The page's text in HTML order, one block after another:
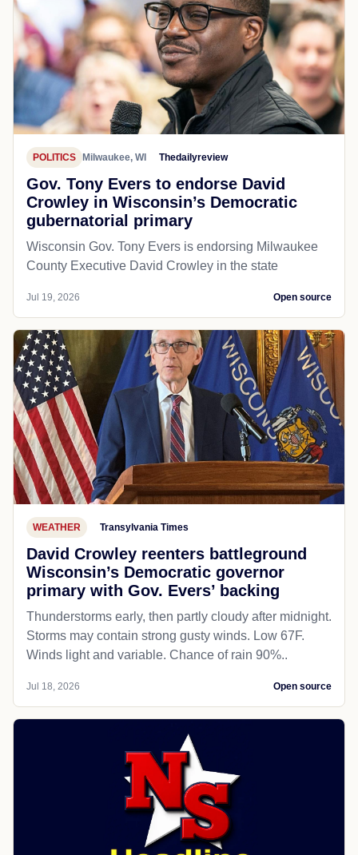
POLITICS Milwaukee, WI Thedailyreview
Gov. Tony Evers to endorse David
Crowley in Wisconsin’s Democratic
gubernatorial primary
Wisconsin Gov. Tony Evers is endorsing Milwaukee
County Executive David Crowley in the state
Jul 19, 2026 Open source
WEATHER Transylvania Times
David Crowley reenters battleground
Wisconsin’s Democratic governor
primary with Gov. Evers’ backing
Thunderstorms early, then partly cloudy after midnight.
Storms may contain strong gusty winds. Low 67F.
Winds light and variable. Chance of rain 90%..
Jul 18, 2026 Open source